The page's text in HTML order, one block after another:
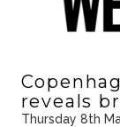
reveals
Thursday 8th